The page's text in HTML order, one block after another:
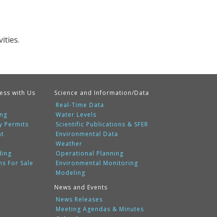
with Us
Permits
For Sale
Science and Information/Data
Real-Time Data
Water Levels
Scientific Publications & SFER
Environmental Data
Weather
Operational Planning
Environmental Monitoring
Modeling
News and Events
News Releases
Meeting Agendas & Minutes